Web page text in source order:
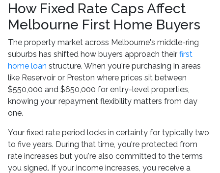
How Fixed Rate Caps Affect
Melbourne First Home Buyers
The property market across Melbourne's middle-ring
suburbs has shifted how buyers approach their first
home loan structure. When you're purchasing in areas
like Reservoir or Preston where prices sit between
$550,000 and $650,000 for entry-level properties,
knowing your repayment flexibility matters from day
one.
Your fixed rate period locks in certainty for typically two
to five years. During that time, you're protected from
rate increases but you're also committed to the terms
you signed. If your income increases, you receive a